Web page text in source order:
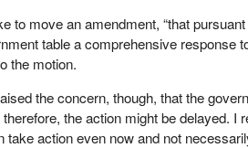
to move an amendment, “that
table a comprehensive response
the motion.
the concern, though, that the
the action might be delayed. I
take action even now and not